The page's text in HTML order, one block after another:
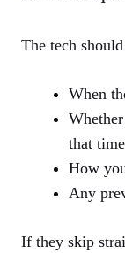
The tech
When
that time
How
Any
If they skip